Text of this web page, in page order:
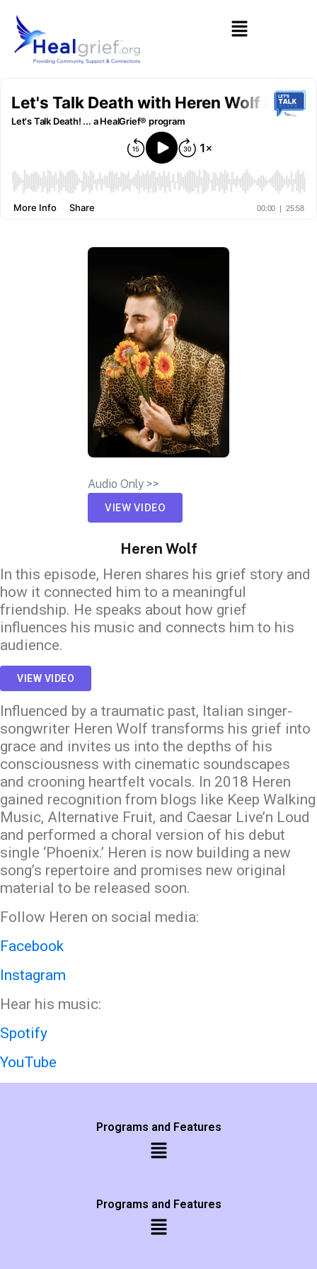
Audio Only >>
VIEW VIDEO
Heren Wolf
In this episode, Heren shares his grief story and
how it connected him to a meaningful
friendship. He speaks about how grief
influences his music and connects him to his
audience.
VIEW VIDEO
Influenced by a traumatic past, Italian singer-
songwriter Heren Wolf transforms his grief into
grace and invites us into the depths of his
consciousness with cinematic soundscapes
and crooning heartfelt vocals. In 2018 Heren
gained recognition from blogs like Keep Walking
Music, Alternative Fruit, and Caesar Live’n Loud
and performed a choral version of his debut
single ‘Phoenix.’ Heren is now building a new
song’s repertoire and promises new original
material to be released soon.
Follow Heren on social media:
Facebook
Instagram
Hear his music:
Spotify
YouTube
Programs and Features
Programs and Features